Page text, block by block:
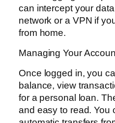
can intercept your
network or a VPN if
from home.
Managing Your
Once logged in, you
balance, view
for a personal loan.
and easy to read. You